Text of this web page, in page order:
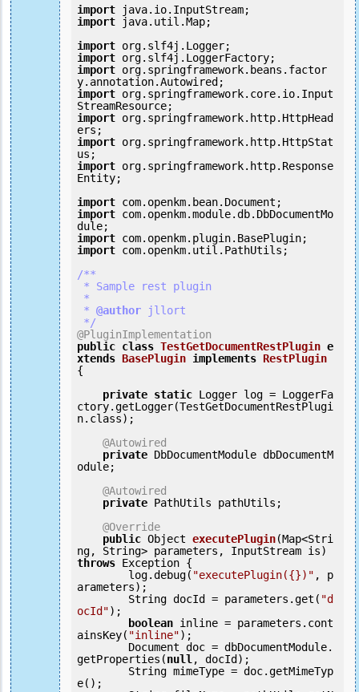
import
import java.util.Map;
import
import
import org.springframework.beans.factor
import org.springframework.core.io.Input
import org.springframework.http.HttpHead
import org.springframework.http.HttpStat
import org.springframework.http.Response
Entity;
import
import com.openkm.module.db.DbDocumentMo
import
import com.openkm.util.PathUtils;
/**
* @author jllort
*/
@PluginImplementation
public class TestGetDocumentRestPlugin e
xtends BasePlugin implements RestPlugin
{
private static Logger log = LoggerFa
ctory.getLogger(TestGetDocumentRestPlugi
n.class);
@Autowired
private DbDocumentModule dbDocumentM
odule;
@Autowired
private PathUtils pathUtils;
@Override
public Object executePlugin(Map<Stri
throws Exception {
        log.debug(
"executePlugin({})" , p
arameters);
        String docId = parameters.get(
"d
ocId");
boolean inline = parameters.cont
ainsKey( "inline");
getProperties(null, docId);
e();